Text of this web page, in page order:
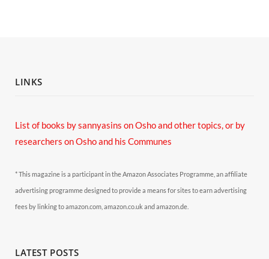
LINKS
List of books by sannyasins on Osho and other topics,or by
researchers on Osho and his Communes
* This magazine is a participant in the Amazon Associates Programme, an affiliate
advertising programme designed to provide a means for sites to earn advertising
fees by linking to amazon.com, amazon.co.uk and amazon.de.
LATEST POSTS